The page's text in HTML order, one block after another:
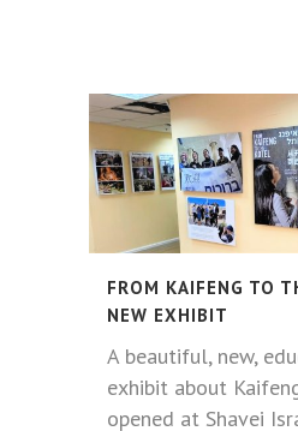
FROM KAIFENG TO
NEW EXHIBIT
A beautiful, new,
exhibit about
opened at Shavei